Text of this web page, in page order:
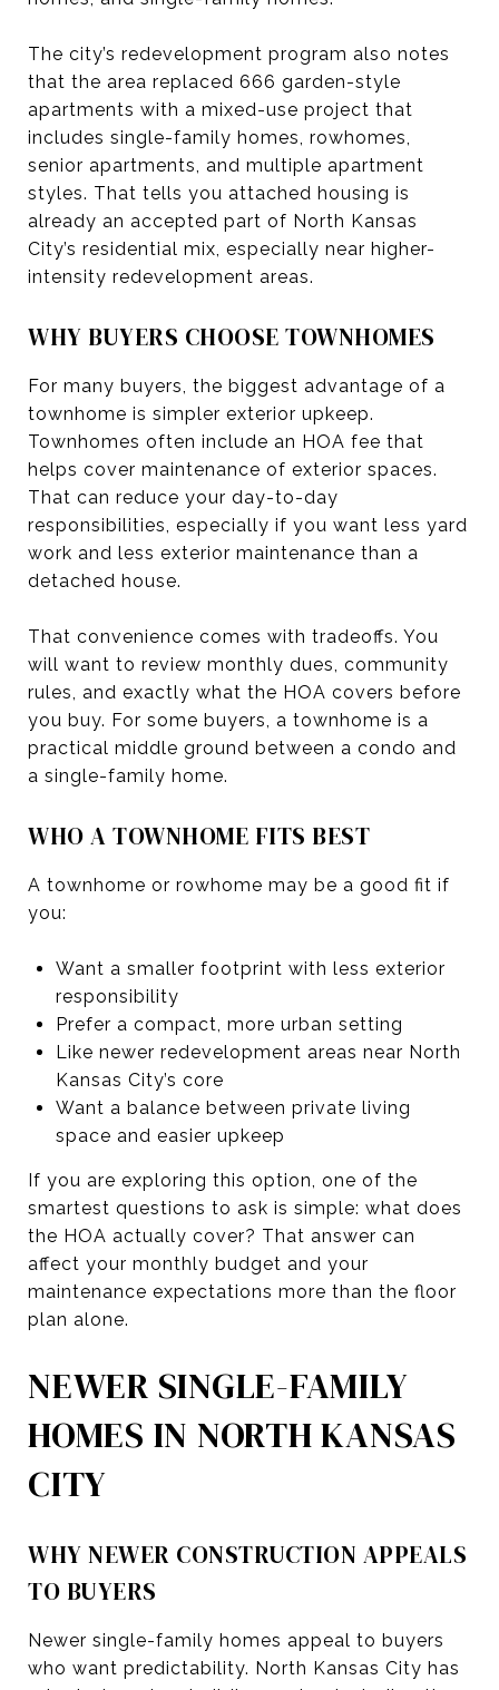
The city’s redevelopment program also notes
that the area replaced 666 garden-style
apartments with a mixed-use project that
includes single-family homes, rowhomes,
senior apartments, and multiple apartment
styles. That tells you attached housing is
already an accepted part of North Kansas
City’s residential mix, especially near higher-
intensity redevelopment areas.
WHY BUYERS CHOOSE TOWNHOMES
For many buyers, the biggest advantage of a
townhome is simpler exterior upkeep.
Townhomes often include an HOA fee that
helps cover maintenance of exterior spaces.
That can reduce your day-to-day
responsibilities, especially if you want less yard
work and less exterior maintenance than a
detached house.
That convenience comes with tradeoffs. You
will want to review monthly dues, community
rules, and exactly what the HOA covers before
you buy. For some buyers, a townhome is a
practical middle ground between a condo and
a single-family home.
WHO A TOWNHOME FITS BEST
A townhome or rowhome may be a good fit if
you:
Want a smaller footprint with less exterior
responsibility
Prefer a compact, more urban setting
Like newer redevelopment areas near North
Kansas City’s core
Want a balance between private living
space and easier upkeep
If you are exploring this option, one of the
smartest questions to ask is simple: what does
the HOA actually cover? That answer can
affect your monthly budget and your
maintenance expectations more than the floor
plan alone.
NEWER SINGLE-FAMILY
HOMES IN NORTH KANSAS
CITY
WHY NEWER CONSTRUCTION APPEALS
TO BUYERS
Newer single-family homes appeal to buyers
who want predictability. North Kansas City has